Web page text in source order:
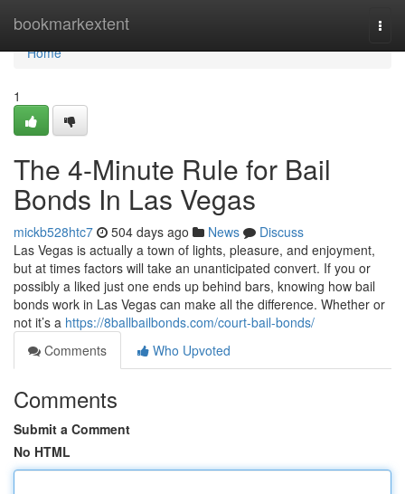
bookmarkextent
Home
Home
1
The 4-Minute Rule for Bail
Bonds In Las Vegas
mickb528htc7 504 days ago News
Discuss
Las Vegas is actually a town of lights, pleasure, and enjoyment,
but at times factors will take an unanticipated convert. If you or
possibly a liked just one ends up behind bars, knowing how bail
bonds work in Las Vegas can make all the difference. Whether or
not it’s a https://8ballbailbonds.com/court-bail-bonds/
Comments
Who Upvoted
Comments
Submit a Comment
No HTML